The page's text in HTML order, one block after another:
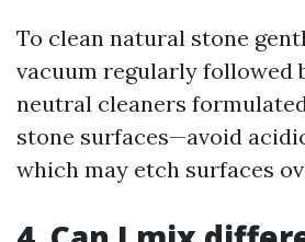
To clean natural stone
vacuum regularly followed
neutral cleaners
stone surfaces—avoid
which may etch surfaces